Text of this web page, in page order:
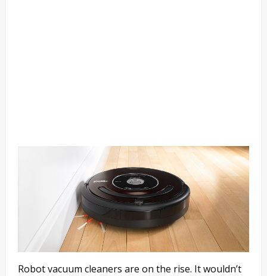
Robot vacuum cleaners are on the rise. It wouldn’t